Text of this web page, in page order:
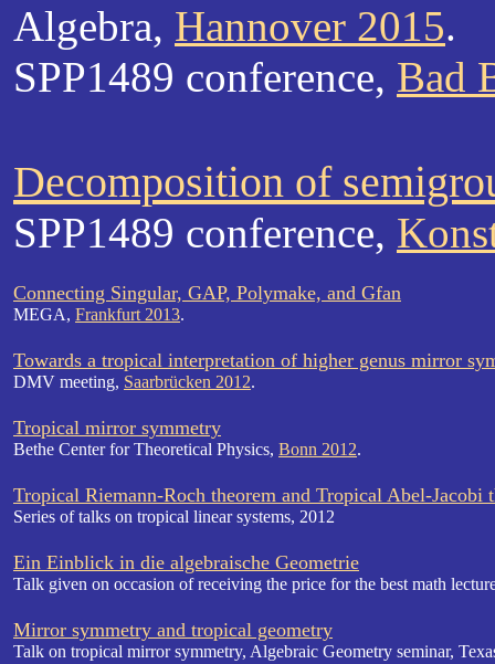
Algebra, Hannover 2015.
SPP1489 conference, Bad
Decomposition of
SPP1489 conference,
Connecting Singular, GAP, Polymake, and Gfan
MEGA, Frankfurt 2013.
Towards a tropical interpretation of higher genus mirror
DMV meeting, Saarbrücken 2012.
Tropical mirror symmetry
Bethe Center for Theoretical Physics, Bonn 2012.
Tropical Riemann-Roch theorem and Tropical Abel-Jacobi
Series of talks on tropical linear systems, 2012
Ein Einblick in die algebraische Geometrie
Talk given on occasion of receiving the price for the best math
Mirror symmetry and tropical geometry
Talk on tropical mirror symmetry, Algebraic Geometry seminar,